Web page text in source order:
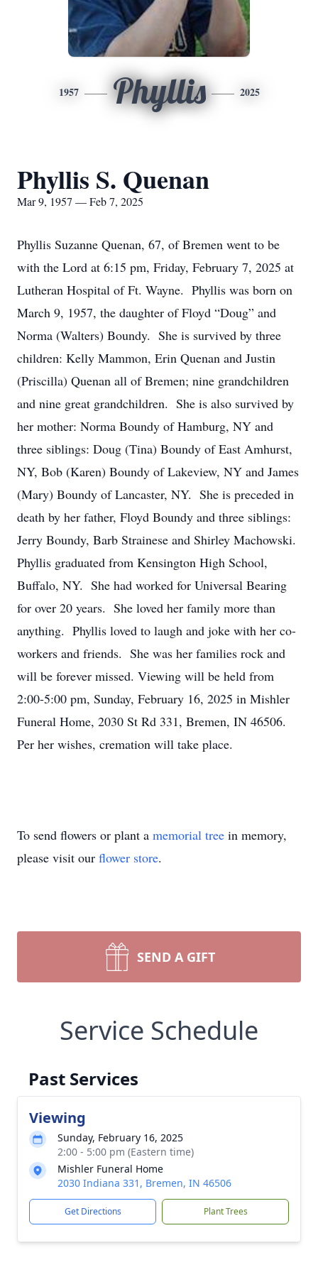
1957 Phyllis 2025
Phyllis S. Quenan
Mar 9, 1957 — Feb 7, 2025
Phyllis Suzanne Quenan, 67, of Bremen went to be
with the Lord at 6:15 pm, Friday, February 7, 2025 at
Lutheran Hospital of Ft. Wayne. Phyllis was born on
March 9, 1957, the daughter of Floyd “Doug” and
Norma (Walters) Boundy. She is survived by three
children: Kelly Mammon, Erin Quenan and Justin
(Priscilla) Quenan all of Bremen; nine grandchildren
and nine great grandchildren. She is also survived by
her mother: Norma Boundy of Hamburg, NY and
three siblings: Doug (Tina) Boundy of East Amhurst,
NY, Bob (Karen) Boundy of Lakeview, NY and James
(Mary) Boundy of Lancaster, NY. She is preceded in
death by her father, Floyd Boundy and three siblings:
Jerry Boundy, Barb Strainese and Shirley Machowski.
Phyllis graduated from Kensington High School,
Buffalo, NY. She had worked for Universal Bearing
for over 20 years. She loved her family more than
anything. Phyllis loved to laugh and joke with her co-
workers and friends. She was her families rock and
will be forever missed. Viewing will be held from
2:00-5:00 pm, Sunday, February 16, 2025 in Mishler
Funeral Home, 2030 St Rd 331, Bremen, IN 46506.
Per her wishes, cremation will take place.
To send flowers or plant a memorial tree in memory,
please visit our flower store.
SEND A GIFT
Service Schedule
Past Services
Viewing
Sunday, February 16, 2025
2:00 - 5:00 pm (Eastern time)
Mishler Funeral Home
2030 Indiana 331, Bremen, IN 46506
Get Directions Plant Trees